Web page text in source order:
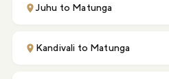
Juhu to Matunga
Kandivali to Matunga